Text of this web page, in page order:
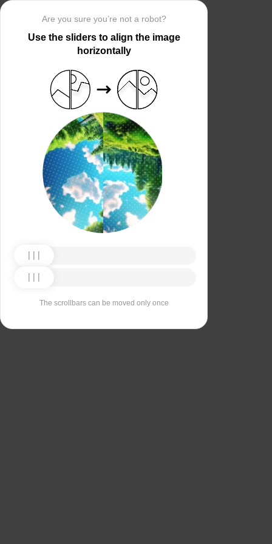
Are you sure you’re not a robot?
Use the sliders to align the image
horizontally
The scrollbars can be moved only once